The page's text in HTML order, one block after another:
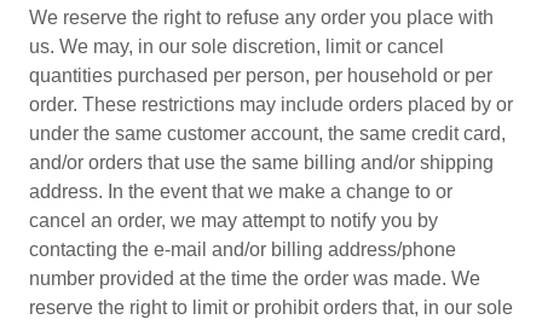
We reserve the right to refuse any order you place with
us. We may, in our sole discretion, limit or cancel
quantities purchased per person, per household or per
order. These restrictions may include orders placed by or
under the same customer account, the same credit card,
and/or orders that use the same billing and/or shipping
address. In the event that we make a change to or
cancel an order, we may attempt to notify you by
contacting the e-mail and/or billing address/phone
number provided at the time the order was made. We
reserve the right to limit or prohibit orders that, in our sole